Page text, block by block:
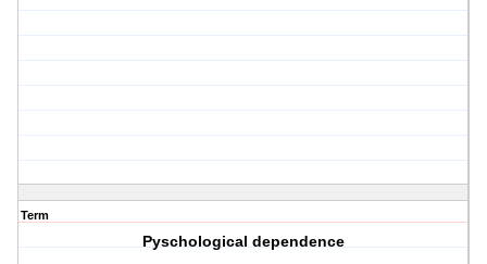
Term
Pyschological dependence